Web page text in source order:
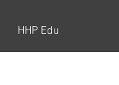
HHP Edu